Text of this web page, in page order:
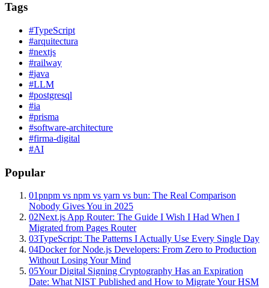
Tags
#TypeScript
#arquitectura
#nextjs
#railway
#java
#LLM
#postgresql
#ia
#prisma
#software-architecture
#firma-digital
#AI
Popular
01pnpm vs npm vs yarn vs bun: The Real Comparison
Nobody Gives You in 2025
02Next.js App Router: The Guide I Wish I Had When I
Migrated from Pages Router
03TypeScript: The Patterns I Actually Use Every Single Day
04Docker for Node.js Developers: From Zero to Production
Without Losing Your Mind
05Your Digital Signing Cryptography Has an Expiration
Date: What NIST Published and How to Migrate Your HSM